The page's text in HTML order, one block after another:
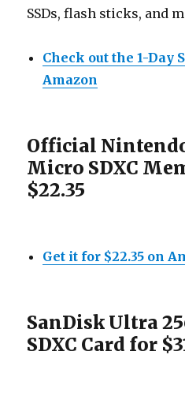
SSDs, flash sticks, and
Check out the 1-Day
Amazon
Official
Micro SDXC
$22.35
Get it for $22.35 on
SanDisk Ultra
SDXC Card for